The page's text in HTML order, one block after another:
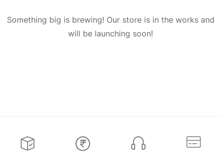
Something big is brewing! Our store is in the works and
will be launching soon!